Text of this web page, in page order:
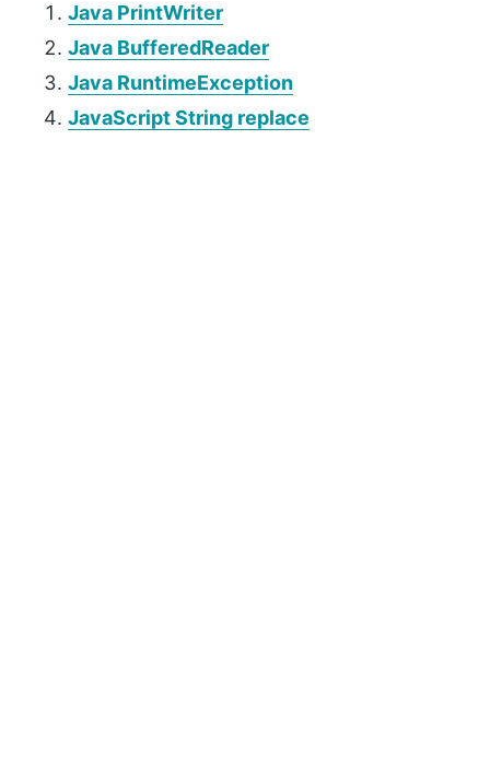
Java PrintWriter
Java BufferedReader
Java RuntimeException
JavaScript String replace